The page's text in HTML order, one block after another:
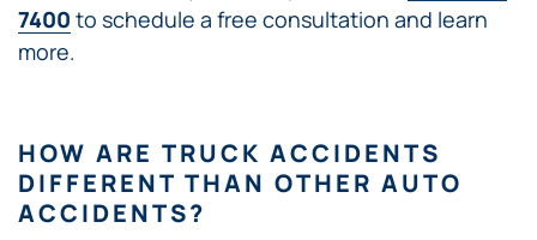
7400 to schedule a free consultation and learn
more.
HOW ARE TRUCK ACCIDENTS
DIFFERENT THAN OTHER AUTO
ACCIDENTS?